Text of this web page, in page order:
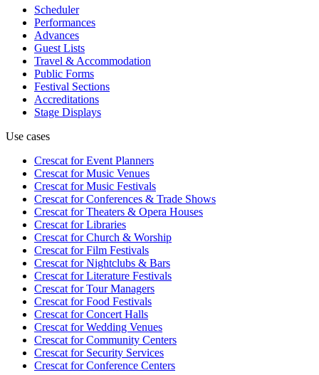
Scheduler
Performances
Advances
Guest Lists
Travel & Accommodation
Public Forms
Festival Sections
Accreditations
Stage Displays
Use cases
Crescat forEvent Planners
Crescat forMusic Venues
Crescat forMusic Festivals
Crescat forConferences & Trade Shows
Crescat forTheaters & Opera Houses
Crescat forLibraries
Crescat forChurch & Worship
Crescat forFilm Festivals
Crescat forNightclubs & Bars
Crescat forLiterature Festivals
Crescat forTour Managers
Crescat forFood Festivals
Crescat forConcert Halls
Crescat forWedding Venues
Crescat forCommunity Centers
Crescat forSecurity Services
Crescat forConference Centers